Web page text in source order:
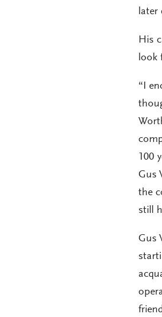
later
His
look
“I
100
Gus
the
still
Gus